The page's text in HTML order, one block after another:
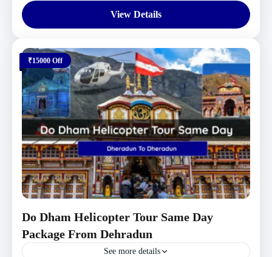
View Details
₹15000 Off
Do Dham Helicopter Tour Same Day
Package From Dehradun
See more details